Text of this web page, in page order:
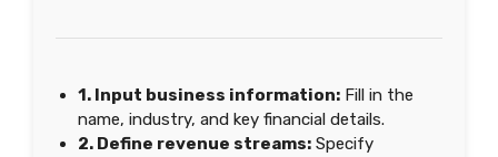
1. Input business information: Fill in the
name, industry, and key financial details.
2. Define revenue streams: Specify